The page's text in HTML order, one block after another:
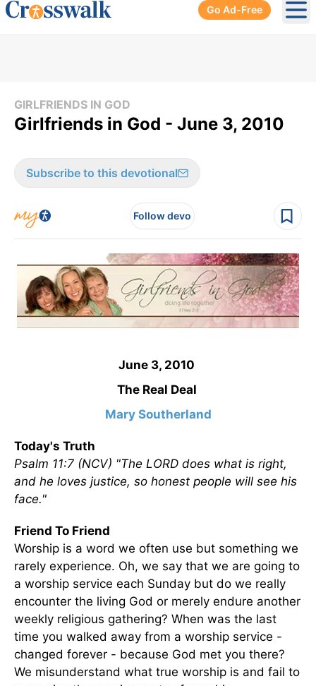
Go Ad-Free
GIRLFRIENDS IN GOD
Girlfriends in God - June 3, 2010
Subscribe to this devotional
Follow devo
June 3, 2010
The Real Deal
Mary Southerland
Today's Truth
Psalm 11:7 (NCV) "The LORD does what is right,
and he loves justice, so honest people will see his
face."
Friend To Friend
Worship is a word we often use but something we
rarely experience. Oh, we say that we are going to
a worship service each Sunday but do we really
encounter the living God or merely endure another
weekly religious gathering? When was the last
time you walked away from a worship service -
changed forever - because God met you there?
We misunderstand what true worship is and fail to